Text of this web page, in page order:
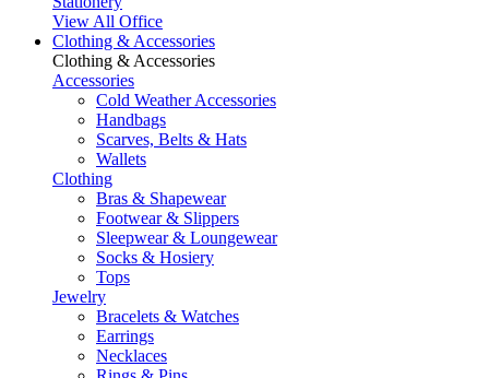
View All Office
Clothing & Accessories
Clothing & Accessories
Accessories
Cold Weather Accessories
Handbags
Scarves, Belts & Hats
Wallets
Clothing
Bras & Shapewear
Footwear & Slippers
Sleepwear & Loungewear
Socks & Hosiery
Tops
Jewelry
Bracelets & Watches
Earrings
Necklaces